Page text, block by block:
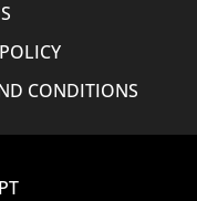
CONDITIONS